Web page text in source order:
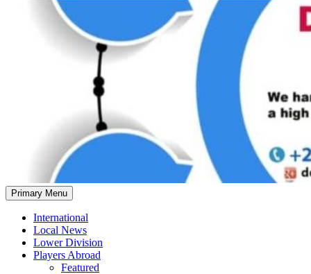
Primary Menu
International
Local News
Lower Division
Players Abroad
Featured